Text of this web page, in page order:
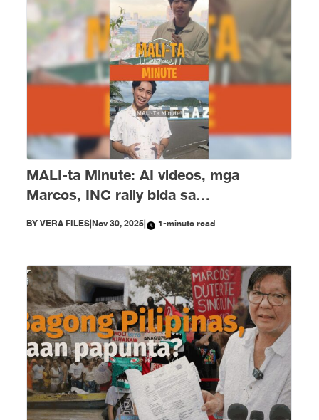
MALI-ta Minute: AI videos, mga
Marcos, INC rally bida sa
disimpormasyon nitong Nobyembre
BYVERA FILES|Nov 30, 2025| 1-minute read